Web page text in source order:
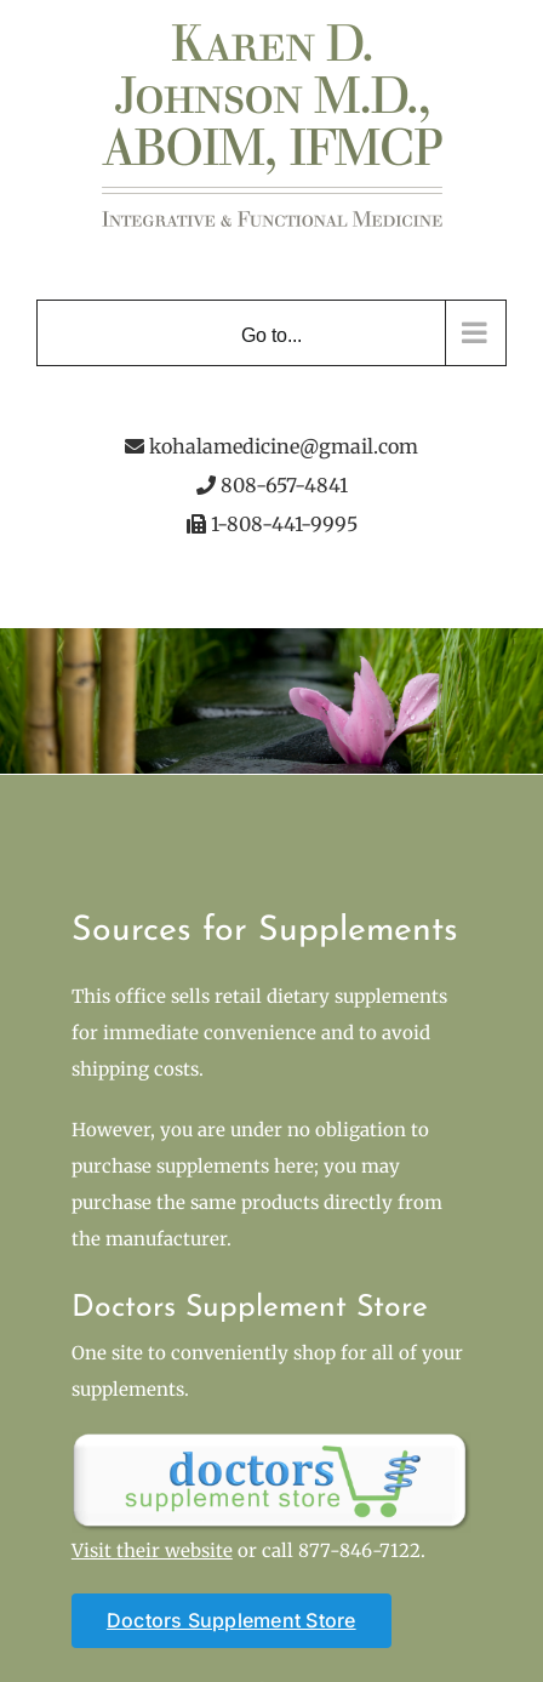
Go to...
kohalamedicine@gmail.com
808-657-4841
1-808-441-9995
Sources for Supplements
This office sells retail dietary supplements
for immediate convenience and to avoid
shipping costs.
However, you are under no obligation to
purchase supplements here; you may
purchase the same products directly from
the manufacturer.
Doctors Supplement Store
One site to conveniently shop for all of your
supplements.
Visit their websiteor call 877-846-7122.
Doctors Supplement Store